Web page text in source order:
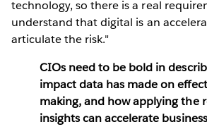
technology, so there is a real
understand that digital is an
articulate the risk."
CIOs need to be bold in
impact data has made on
making, and how applying the
insights can accelerate